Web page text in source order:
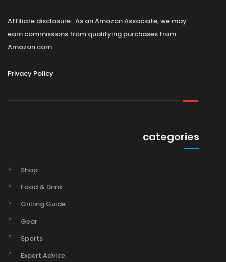
Affiliate disclosure: As an Amazon Associate, we may
earn commissions from qualifying purchases from
Amazon.com
Privacy Policy
categories
Shop
Food & Drink
Grilling Guide
Gear
Sports
Expert Advice